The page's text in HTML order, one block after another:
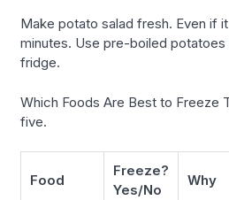
Make potato salad fresh. Even if
minutes. Use pre-boiled
fridge.
Which Foods Are Best to Freeze
five.
Food
Freeze?
Yes/No
Why